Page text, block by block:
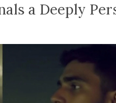
a Deeply